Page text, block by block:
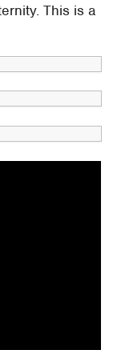
This is a